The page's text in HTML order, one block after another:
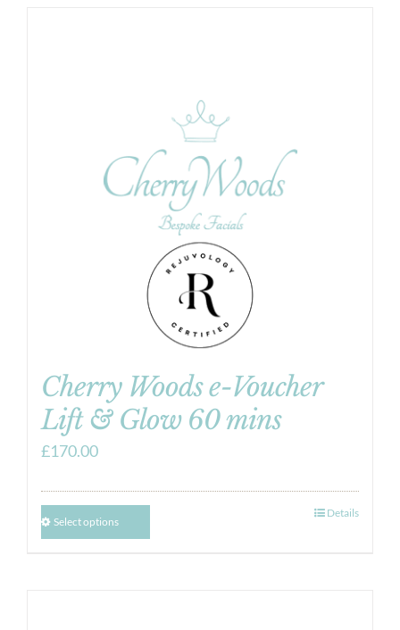
Cherry Woods e-Voucher
Lift & Glow 60 mins
£170.00
Select options
Details